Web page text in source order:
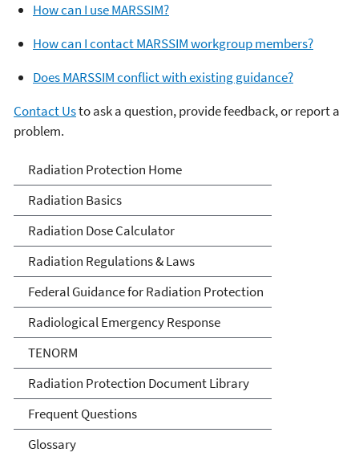
How can I use MARSSIM?
How can I contact MARSSIM workgroup members?
Does MARSSIM conflict with existing guidance?
Contact Usto ask a question, provide feedback, or report a
problem.
Radiation Protection
Radiation Protection Home
Radiation Basics
Radiation Dose Calculator
Radiation Regulations & Laws
Federal Guidance for Radiation Protection
Radiological Emergency Response
TENORM
Radiation Protection Document Library
Frequent Questions
Glossary